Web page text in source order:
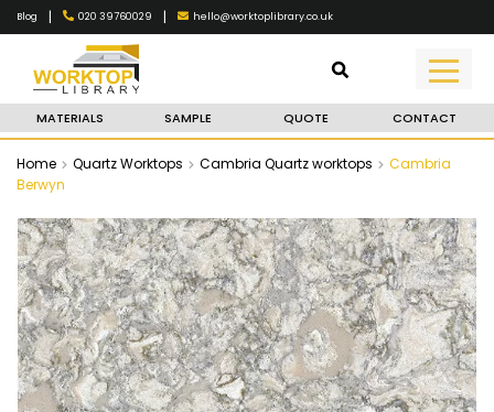
Blog | 020 39760029 | hello@worktoplibrary.co.uk
MATERIALS SAMPLE QUOTE CONTACT
Home Quartz Worktops Cambria Quartz worktops
Cambria
Berwyn